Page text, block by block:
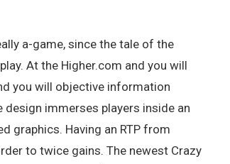
a-game, since the tale of the
At the Higher.com and you will
you will objective information
immerses players inside an
graphics. Having an RTP from
to twice gains. The newest Crazy